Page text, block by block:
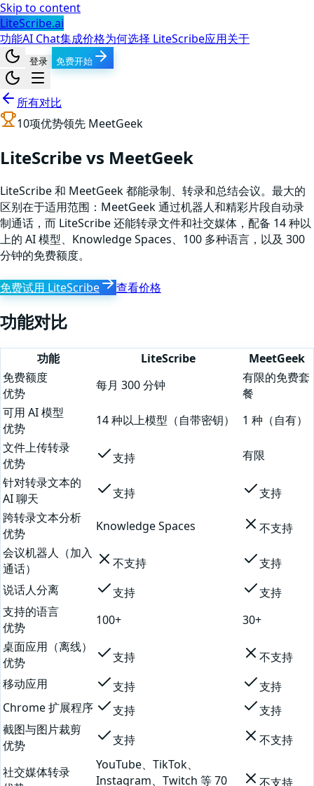
Skip to content
LiteScribe.ai
功能AI Chat集成价格为何选择 LiteScribe应用关于
登录 免费开始
所有对比
10项优势领先 MeetGeek
LiteScribe vs MeetGeek
LiteScribe 和 MeetGeek 都能录制、转录和总结会议。最大的
区别在于适用范围：MeetGeek 通过机器人和精彩片段自动录
制通话，而 LiteScribe 还能转录文件和社交媒体，配备 14 种以
上的 AI 模型、Knowledge Spaces、100 多种语言，以及 300
分钟的免费额度。
免费试用 LiteScribe 查看价格
功能对比
功能 LiteScribe
MeetGeek
免费额度
优势
每月 300 分钟
有限的免费套
餐
可用 AI 模型
优势
14 种以上模型（自带密钥）
1 种（自有）
文件上传转录
优势
支持
有限
针对转录文本的
AI 聊天
支持
支持
跨转录文本分析
优势
Knowledge Spaces
不支持
会议机器人（加入
通话）
不支持
支持
说话人分离
支持
支持
支持的语言
优势
100+
30+
桌面应用（离线）
优势
支持
不支持
移动应用
支持
支持
Chrome 扩展程序
支持
支持
截图与图片裁剪
优势
支持 不支持
社交媒体转录
YouTube、TikTok、
Instagram、Twitch 等 70
不支持